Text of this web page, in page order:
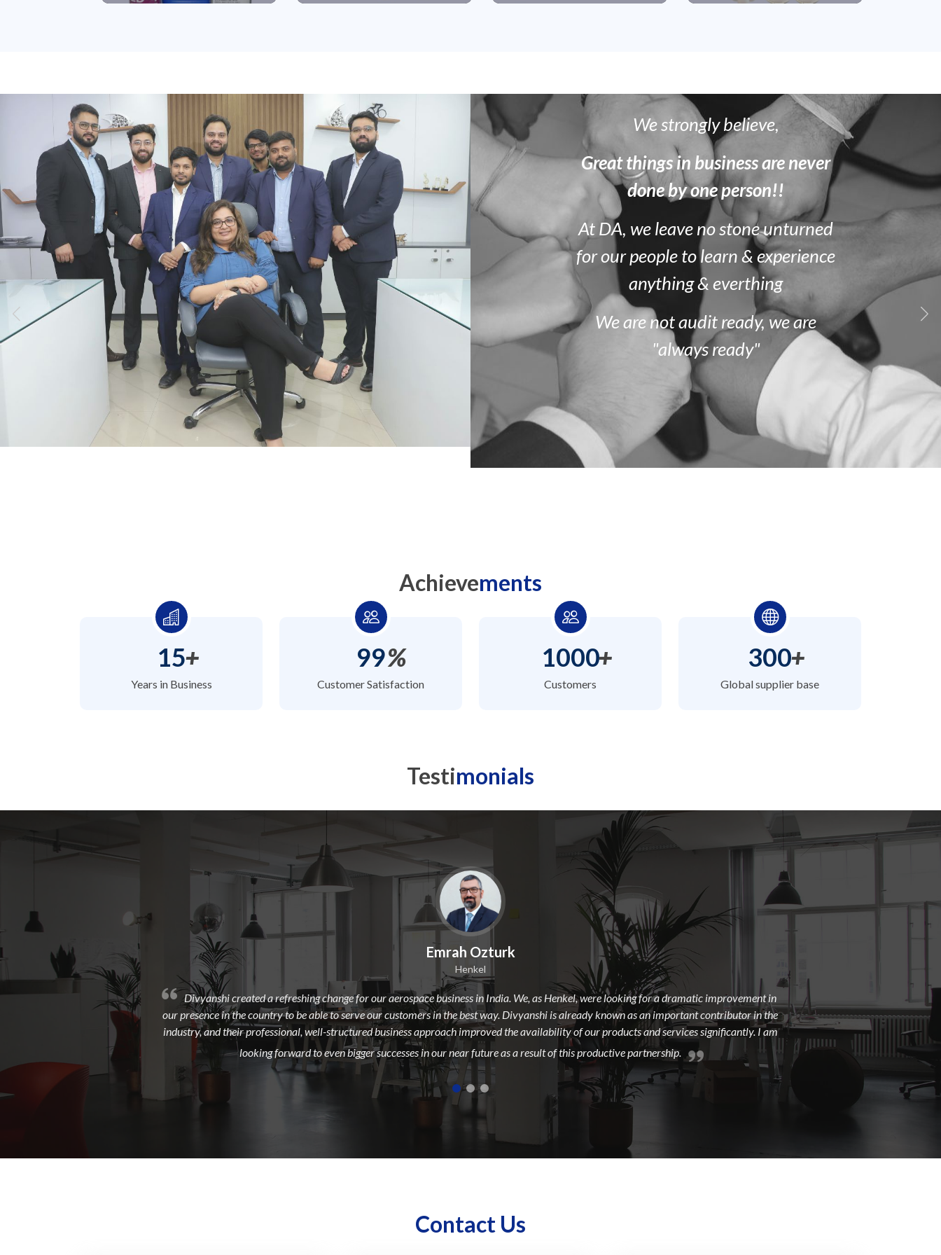
We strongly believe,
Great things in business are never
done by one person!!
At DA, we leave no stone unturned
for our people to learn & experience
anything & everthing
We arenotaudit ready, we are
"always ready"
Achievements
15+
Years in Business
99%
Customer Satisfaction
1000+
Customers
300+
Global supplier base
Testimonials
Emrah Ozturk
Henkel
Divyanshi created a refreshing change for our aerospace business in India. We, as Henkel, were looking for a dramatic improvement in
our presence in the country to be able to serve our customers in the best way. Divyanshi is already known as an important contributor in the
industry, and their professional, well-structured business approach improved the availability of our products and services significantly. I am
looking forward to even bigger successes in our near future as a result of this productive partnership.
Contact Us